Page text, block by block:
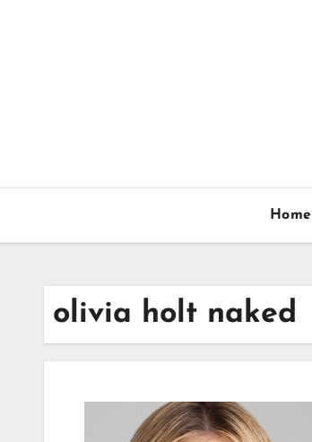
Home
olivia holt naked